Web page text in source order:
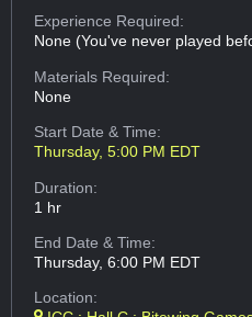
Experience Required:
None (You've never played
Materials Required:
None
Start Date & Time:
Thursday, 5:00 PM EDT
Duration:
1 hr
End Date & Time:
Thursday, 6:00 PM EDT
Location: